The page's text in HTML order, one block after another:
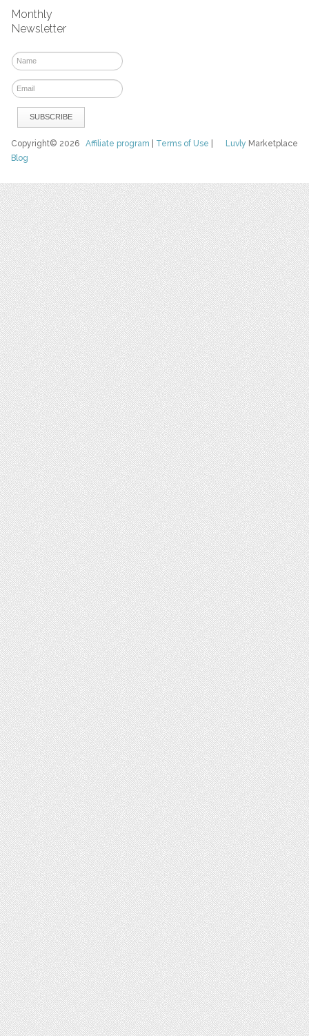
Monthly
Newsletter
Luvly Marketplace
Copyright© 2026Affiliate program Terms of Use
Blog